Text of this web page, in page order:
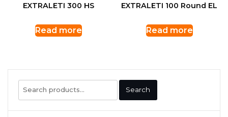
EXTRALETI 300 HS
Read more
EXTRALETI 100 Round EL
Read more
Search
for:
Search